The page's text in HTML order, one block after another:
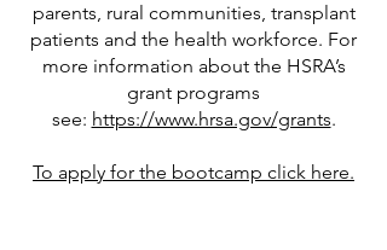
parents, rural communities, transplant
patients and the health workforce. For
more information about the HSRA’s
grant programs
see: https://www.hrsa.gov/grants.
To apply for the bootcamp click here.